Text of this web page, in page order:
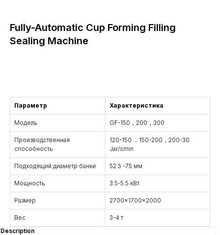
Fully-Automatic Cup Forming Filling
Sealing Machine
Параметр Характеристика
Модель GF-150，200，300
Производственная
способность
120-150 ，150-200，200-30
Jar/smin
Подходящий диаметр банки 52.5 -75 мм
Мощность 3.5-5.5 кВт
Размер 2700x1700x2000
Вес
3-4 т
Description